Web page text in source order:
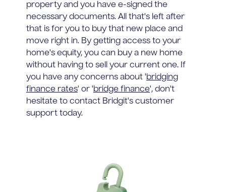
property and you have e-signed the
necessary documents. All that's left after
that is for you to buy that new place and
move right in. By getting access to your
home's equity, you can buy a new home
without having to sell your current one. If
you have any concerns about 'bridging
finance rates' or 'bridge finance', don't
hesitate to contact Bridgit's customer
support today.